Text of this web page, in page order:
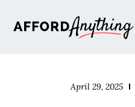
April 29, 2025